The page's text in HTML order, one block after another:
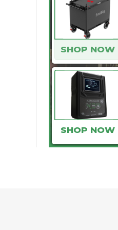
SHOP NOW
SHOP NOW